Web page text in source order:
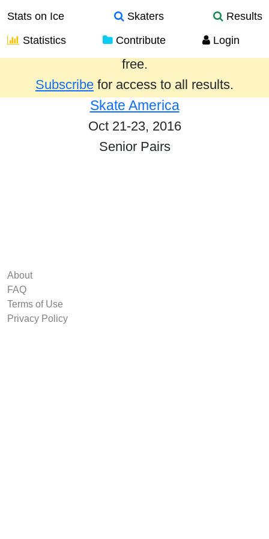
Stats on Ice Skaters
Results
Statistics
Contribute Login
Results from the past year are provided
free.
Subscribe for access to all results.
Skate America
Oct 21-23, 2016
Senior Pairs
About
FAQ
Terms of Use
Privacy Policy